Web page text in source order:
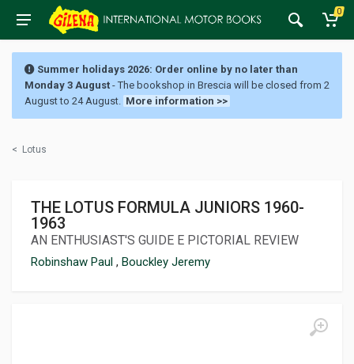
0
Summer holidays 2026: Order online by no later than
Monday 3 August - The bookshop in Brescia will be closed from 2
August to 24 August. More information >>
< Lotus
THE LOTUS FORMULA JUNIORS 1960-
1963
AN ENTHUSIAST'S GUIDE E PICTORIAL REVIEW
Robinshaw Paul , Bouckley Jeremy